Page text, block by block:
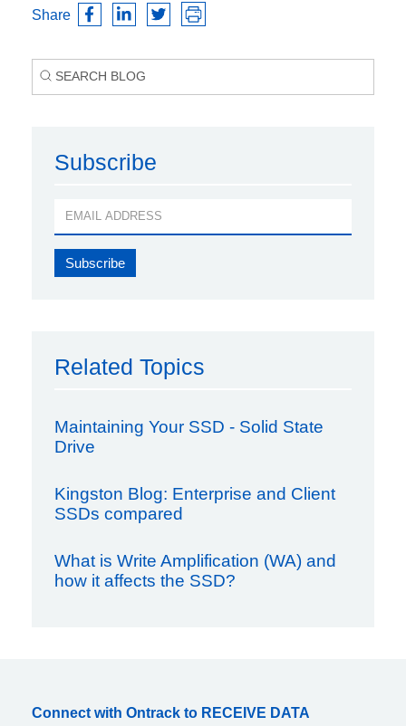
Share
Subscribe
Related Topics
Maintaining Your SSD - Solid State
Drive
Kingston Blog: Enterprise and Client
SSDs compared
What is Write Amplification (WA) and
how it affects the SSD?
Connect with Ontrack to RECEIVE DATA